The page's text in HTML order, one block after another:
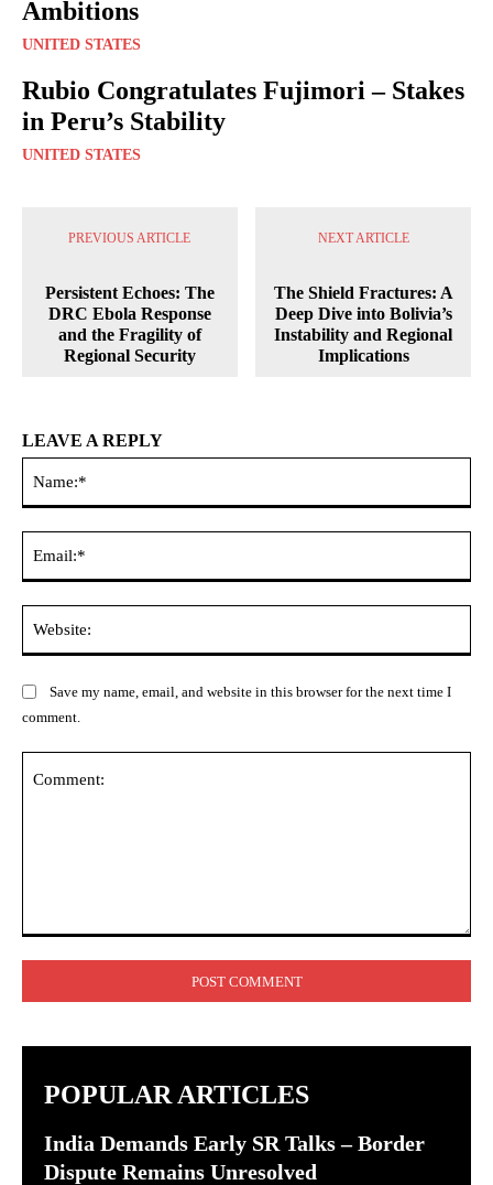
Ambitions
UNITED STATES
Rubio Congratulates Fujimori – Stakes
in Peru’s Stability
UNITED STATES
PREVIOUS ARTICLE
Persistent Echoes: The
DRC Ebola Response
and the Fragility of
Regional Security
NEXT ARTICLE
The Shield Fractures: A
Deep Dive into Bolivia’s
Instability and Regional
Implications
LEAVE A REPLY
Save my name, email, and website in this browser for the next time I
comment.
POPULAR ARTICLES
India Demands Early SR Talks – Border
Dispute Remains Unresolved